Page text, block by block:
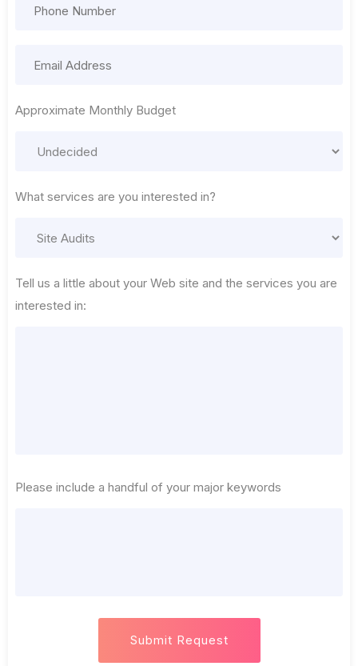
Approximate Monthly Budget
What services are you interested in?
Tell us a little about your Web site and the services you are
interested in:
Please include a handful of your major keywords